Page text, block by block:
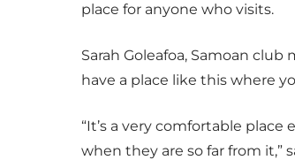
place for anyone who visits.
Sarah Goleafoa, Samoan
have a place like this where
“It’s a very comfortable
when they are so far from it,”